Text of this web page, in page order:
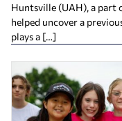
Huntsville (UAH), a part
helped uncover a
plays a […]